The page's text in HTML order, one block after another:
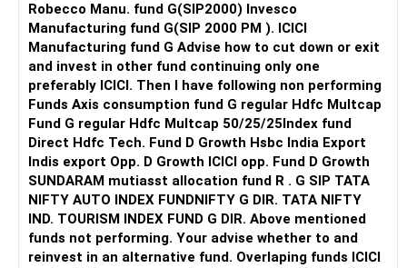
Your JEE Main percentile
Your category (General-Open, SC, ST, OBC-NCL, EWS, PwD
categories)
Preferred institute types (NIT, IIIT, GFTI)
Preferred locations (or if you're open to any location in
India)
List of at least 3 preferred academic programs (branches)
as backups (instead of relying on just one option)
Step 2: Access JoSAA’s Official Opening & Closing Ranks
Go to Google and type: JoSAA Opening & Closing Ranks
2024
Click on the first search result (official JoSAA website).
You will land directly on JoSAA’s portal, where you can
Robecco Manu. fund G(SIP2000) Invesco
Manufacturing fund G(SIP 2000 PM ). ICICI
Manufacturing fund G Advise how to cut down or exit
and invest in other fund continuing only one
preferably ICICI. Then I have following non performing
Funds Axis consumption fund G regular Hdfc Multcap
Fund G regular Hdfc Multcap 50/25/25Index fund
Direct Hdfc Tech. Fund D Growth Hsbc India Export
Indis export Opp. D Growth ICICI opp. Fund D Growth
SUNDARAM mutiasst allocation fund R . G SIP TATA
NIFTY AUTO INDEX FUNDNIFTY G DIR. TATA NIFTY
IND. TOURISM INDEX FUND G DIR. Above mentioned
funds not performing. Your advise whether to and
reinvest in an alternative fund. Overlaping funds ICICI